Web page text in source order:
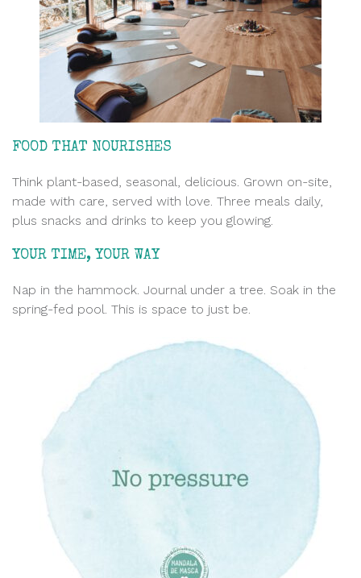
FOOD THAT NOURISHES
Think plant-based, seasonal, delicious. Grown on-site,
made with care, served with love. Three meals daily,
plus snacks and drinks to keep you glowing.
YOUR TIME, YOUR WAY
Nap in the hammock. Journal under a tree. Soak in the
spring-fed pool. This is space to just be.